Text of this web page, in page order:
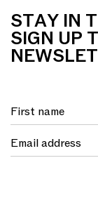
STAY IN
SIGN UP